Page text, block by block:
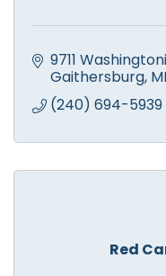
9711
Gaithersburg
(240) 694-5939
Red